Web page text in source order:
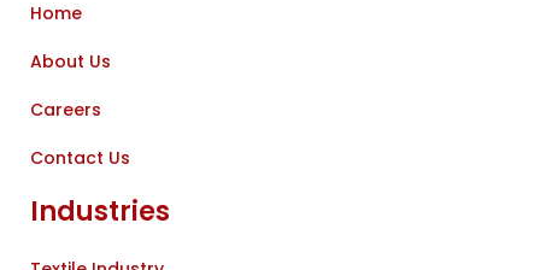
Home
About Us
Careers
Contact Us
Industries